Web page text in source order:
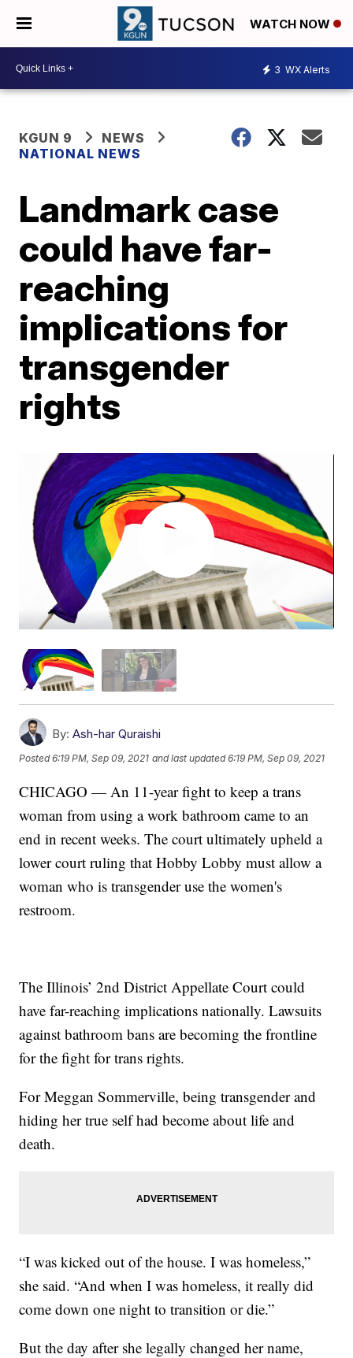
WATCH NOW
3 WX Alerts
KGUN 9
NEWS
NATIONAL NEWS
Landmark case
could have far-
reaching
implications for
transgender
rights
By: Ash-har Quraishi
Posted6:19 PM, Sep 09, 2021 and last updated 6:19 PM, Sep 09, 2021
CHICAGO — An 11-year fight to keep a trans
woman from using a work bathroom came to an
end in recent weeks. The court ultimately upheld a
lower court ruling that Hobby Lobby must allow a
woman who is transgender use the women's
restroom.
The Illinois’ 2nd District Appellate Court could
have far-reaching implications nationally. Lawsuits
against bathroom bans are becoming the frontline
for the fight for trans rights.
For Meggan Sommerville, being transgender and
hiding her true self had become about life and
death.
“I was kicked out of the house. I was homeless,”
she said. “And when I was homeless, it really did
come down one night to transition or die.”
But the day after she legally changed her name,